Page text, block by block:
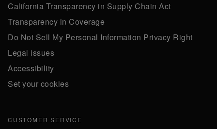
California Transparency in Supply Chain Act
Transparency in Coverage
Do Not Sell My Personal Information Privacy Right
Legal issues
Accessibility
Set your cookies
CUSTOMER SERVICE